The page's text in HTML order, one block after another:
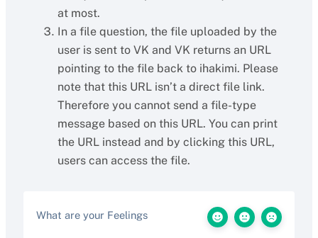
at most.
In a file question, the file uploaded by the
user is sent to VK and VK returns an URL
pointing to the file back to ihakimi. Please
note that this URL isn’t a direct file link.
Therefore you cannot send a file-type
message based on this URL. You can print
the URL instead and by clicking this URL,
users can access the file.
What are your Feelings